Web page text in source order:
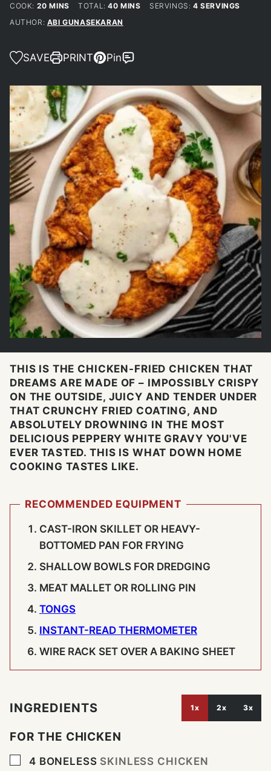
COOK: 20MINUTES
MINS TOTAL:40MINUTES
MINS SERVINGS:4 SERVINGS
AUTHOR: ABI GUNASEKARAN
SAVE PRINT Pin
THIS IS THE CHICKEN-FRIED CHICKEN THAT
DREAMS ARE MADE OF – IMPOSSIBLY CRISPY
ON THE OUTSIDE, JUICY AND TENDER UNDER
THAT CRUNCHY FRIED COATING, AND
ABSOLUTELY DROWNING IN THE MOST
DELICIOUS PEPPERY WHITE GRAVY YOU'VE
EVER TASTED. THIS IS WHAT DOWN HOME
COOKING TASTES LIKE.
RECOMMENDED EQUIPMENT
CAST-IRON SKILLET OR HEAVY-
BOTTOMED PAN FOR FRYING
SHALLOW BOWLS FOR DREDGING
MEAT MALLET OR ROLLING PIN
TONGS
INSTANT-READ THERMOMETER
WIRE RACK SET OVER A BAKING SHEET
INGREDIENTS 1x 2x 3x
FOR THE CHICKEN
▢
4 BONELESS SKINLESS CHICKEN